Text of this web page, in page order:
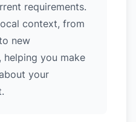
requirements.
context, from
new
helping you make
your